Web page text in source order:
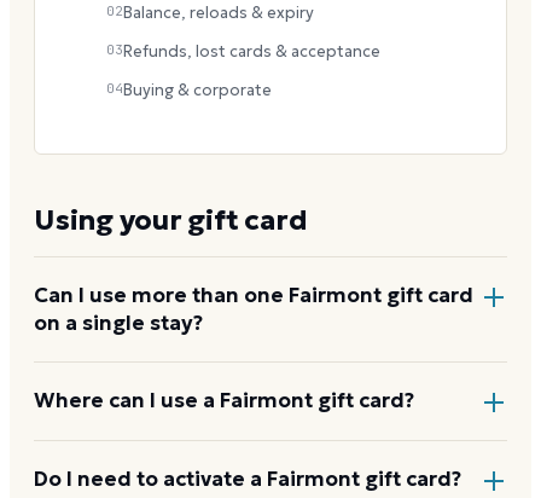
Using your gift card
Can I use more than one Fairmont gift card
on a single stay?
Yes. Multiple cards can be applied to one folio at
Where can I use a Fairmont gift card?
At any Fairmont-owned or operated hotel and
Do I need to activate a Fairmont gift card?
02Balance, reloads & expiry
03Refunds, lost cards & acceptance
04Buying & corporate